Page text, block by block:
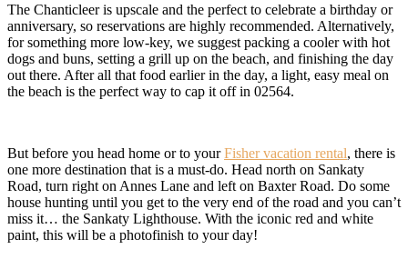
The Chanticleer is upscale and the perfect to celebrate a birthday or
anniversary, so reservations are highly recommended. Alternatively,
for something more low-key, we suggest packing a cooler with hot
dogs and buns, setting a grill up on the beach, and finishing the day
out there. After all that food earlier in the day, a light, easy meal on
the beach is the perfect way to cap it off in 02564.
But before you head home or to yourFisher vacation rental, there is
one more destination that is a must-do. Head north on Sankaty
Road, turn right on Annes Lane and left on Baxter Road. Do some
house hunting until you get to the very end of the road and you can’t
miss it… the Sankaty Lighthouse. With the iconic red and white
paint, this will be a photofinish to your day!